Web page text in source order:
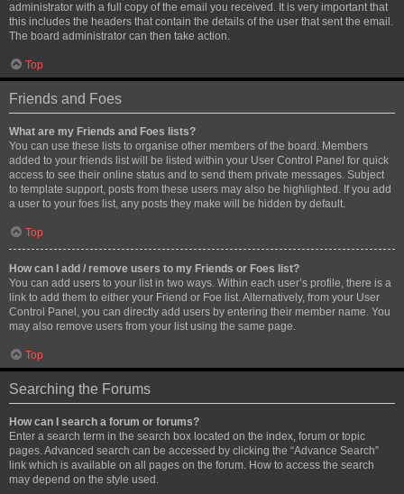
administrator with a full copy of the email you received. It is very important that
this includes the headers that contain the details of the user that sent the email.
The board administrator can then take action.
Top
Friends and Foes
What are my Friends and Foes lists?
You can use these lists to organise other members of the board. Members
added to your friends list will be listed within your User Control Panel for quick
access to see their online status and to send them private messages. Subject
to template support, posts from these users may also be highlighted. If you add
a user to your foes list, any posts they make will be hidden by default.
Top
How can I add / remove users to my Friends or Foes list?
You can add users to your list in two ways. Within each user’s profile, there is a
link to add them to either your Friend or Foe list. Alternatively, from your User
Control Panel, you can directly add users by entering their member name. You
may also remove users from your list using the same page.
Top
Searching the Forums
How can I search a forum or forums?
Enter a search term in the search box located on the index, forum or topic
pages. Advanced search can be accessed by clicking the “Advance Search”
link which is available on all pages on the forum. How to access the search
may depend on the style used.